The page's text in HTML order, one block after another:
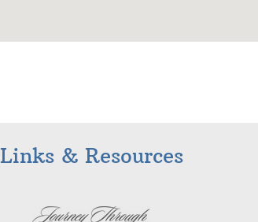
Links & Resources